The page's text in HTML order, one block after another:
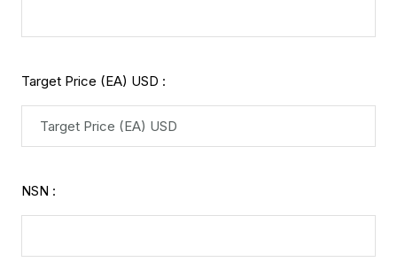
Target Price (EA) USD :
NSN :